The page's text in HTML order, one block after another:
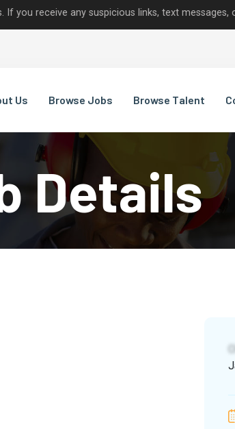
any suspicious links, text messages, or
Us Browse Jobs Browse Talent
Details